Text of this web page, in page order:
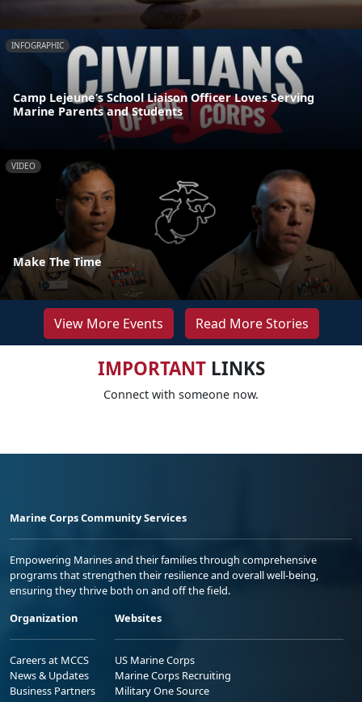
INFOGRAPHIC
Camp Lejeune’s School Liaison Officer Loves Serving
Marine Parents and Students
VIDEO
Make The Time
View More Events Read More Stories
IMPORTANTLINKS
Connect with someone now.
Marine Corps Community Services
Empowering Marines and their families through comprehensive
programs that strengthen their resilience and overall well-being,
ensuring they thrive both on and off the field.
Organization
Careers at MCCS
News & Updates
Business Partners
Websites
US Marine Corps
Marine Corps Recruiting
Military One Source